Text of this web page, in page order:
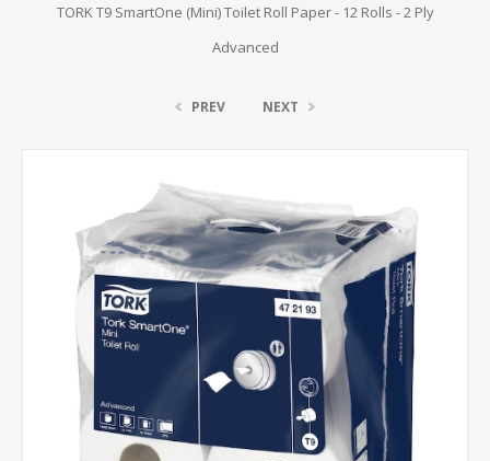
TORK T9 SmartOne (Mini) Toilet Roll Paper - 12 Rolls - 2 Ply
Advanced
PREV NEXT